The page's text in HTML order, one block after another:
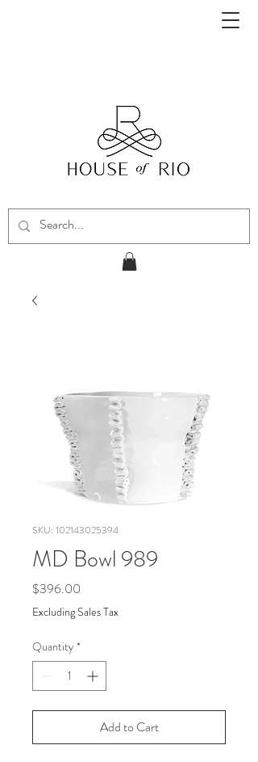
SKU: 102143025394
MD Bowl 989
$396.00
Excluding Sales Tax
Quantity *
Add to Cart